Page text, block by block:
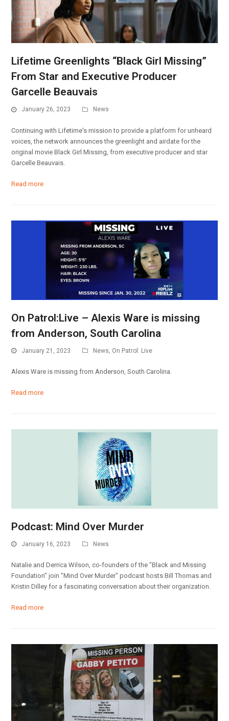
Lifetime Greenlights “Black Girl Missing”
From Star and Executive Producer
Garcelle Beauvais
January 26, 2023 News
Continuing with Lifetime's mission to provide a platform for unheard
voices, the network announces the greenlight and airdate for the
original movie Black Girl Missing, from executive producer and star
Garcelle Beauvais.
Read more
On Patrol:Live – Alexis Ware is missing
from Anderson, South Carolina
January 21, 2023 News On Patrol: Live
Alexis Ware is missing from Anderson, South Carolina.
Read more
Podcast: Mind Over Murder
January 16, 2023 News
Natalie and Derrica Wilson, co-founders of the "Black and Missing
Foundation" join "Mind Over Murder" podcast hosts Bill Thomas and
Kristin Dilley for a fascinating conversation about their organization.
Read more